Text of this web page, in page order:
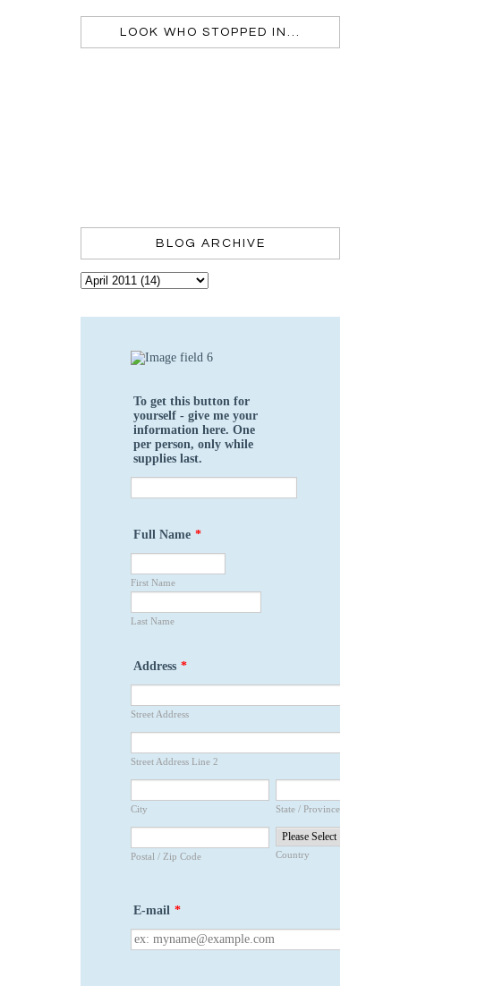
LOOK WHO STOPPED IN...
BLOG ARCHIVE